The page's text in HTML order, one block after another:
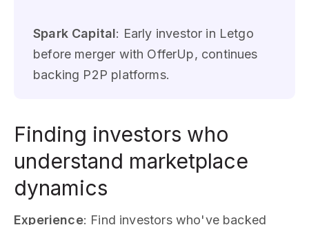
Spark Capital: Early investor in Letgo
before merger with OfferUp, continues
backing P2P platforms.
Finding investors who
understand marketplace
dynamics
Experience: Find investors who've backed